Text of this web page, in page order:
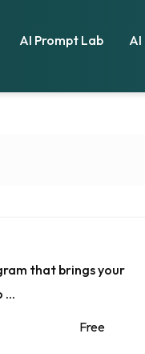
AI Prompt Lab AI
that brings your
...
Free